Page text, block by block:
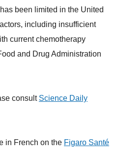
been limited in the United
including insufficient
current chemotherapy
and Drug Administration
consult Science Daily
in French on the Figaro Santé